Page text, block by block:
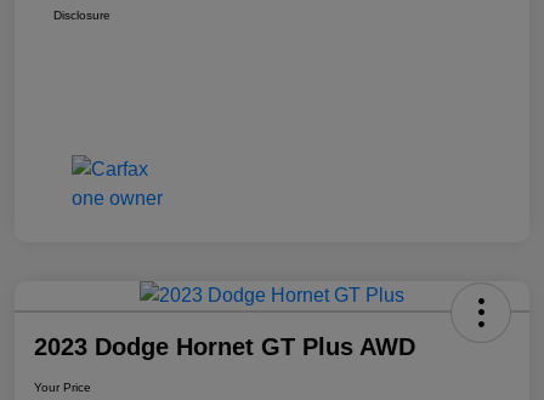
Disclosure
2023 Dodge Hornet GT Plus AWD
Your Price